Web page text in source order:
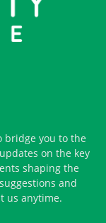
bridge you to the
on the key
shaping the
and
us anytime.